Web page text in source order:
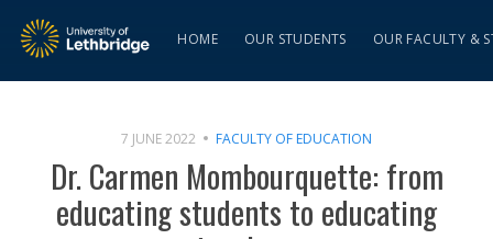
HOME OUR STUDENTS OUR FACULTY &
7 JUNE 2022 FACULTY OF EDUCATION
Dr. Carmen Mombourquette: from
educating students to educating